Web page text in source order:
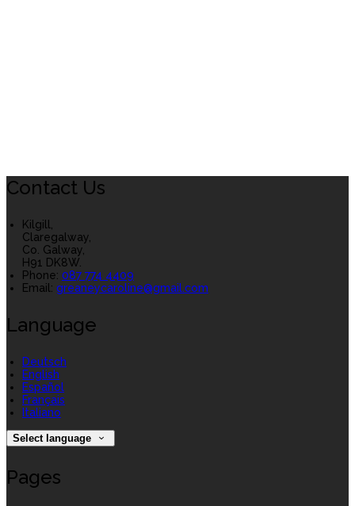
Contact Us
Kilgill,
Claregalway,
Co. Galway,
H91 DK8W.
Phone: 087 774 4409
Email: greaneycaroline@gmail.com
Language
Deutsch
English
Español
Français
Italiano
Select language
Pages